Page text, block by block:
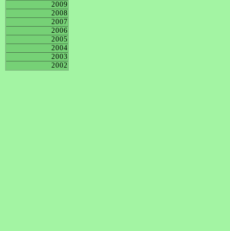
2009
2008
2007
2006
2005
2004
2003
2002